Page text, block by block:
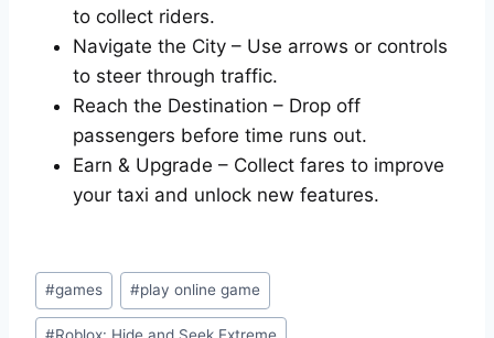
to collect riders.
Navigate the City – Use arrows or controls
to steer through traffic.
Reach the Destination – Drop off
passengers before time runs out.
Earn & Upgrade – Collect fares to improve
your taxi and unlock new features.
Post
Tags:
#games #play online game